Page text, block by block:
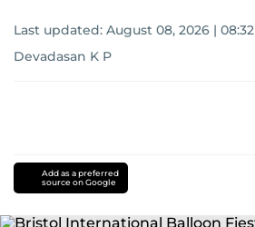
Last updated: August 08, 2026 | 08:32
Devadasan K P
Add as a preferred
source on Google